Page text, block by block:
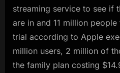
streaming service to see if
are in and 11 million
trial according to Apple
million users, 2 million of
the family plan costing